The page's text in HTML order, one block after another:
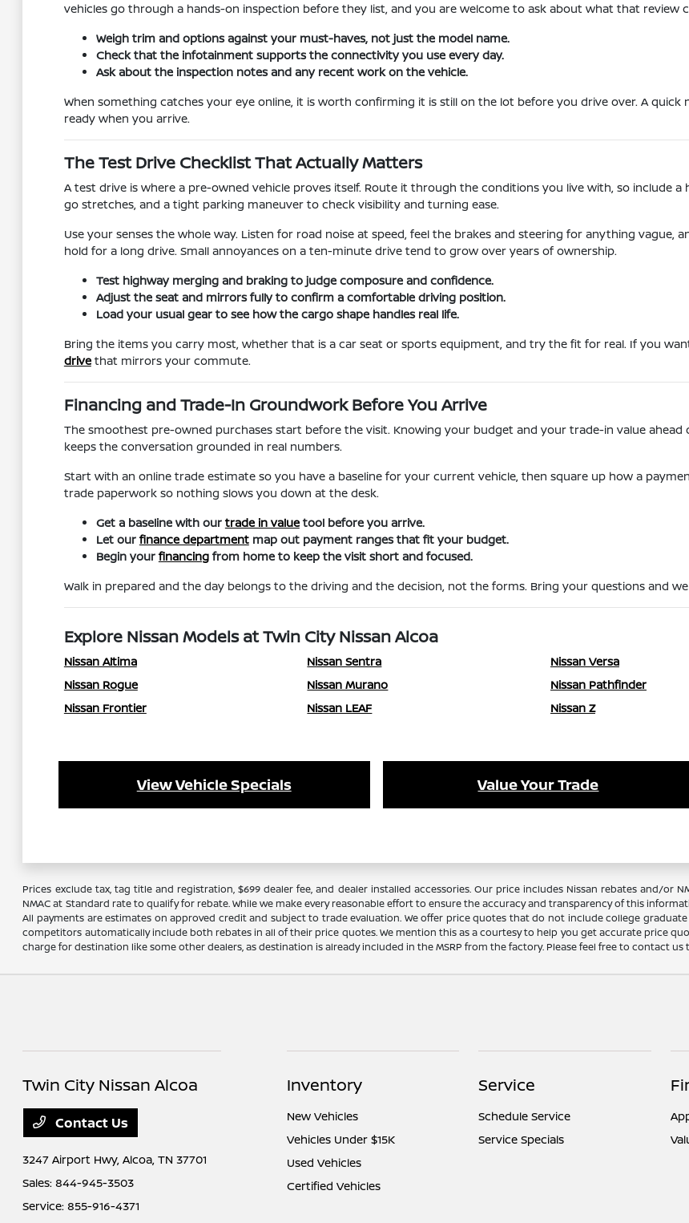
vehicles go through a hands-on inspection before they list, and you are welcome to ask about what that review
Weigh trim and options against your must-haves, not just the model name.
Check that the infotainment supports the connectivity you use every day.
Ask about the inspection notes and any recent work on the vehicle.
When something catches your eye online, it is worth confirming it is still on the lot before you drive over. A quick
ready when you arrive.
The Test Drive Checklist That Actually Matters
A test drive is where a pre-owned vehicle proves itself. Route it through the conditions you live with, so include
go stretches, and a tight parking maneuver to check visibility and turning ease.
Use your senses the whole way. Listen for road noise at speed, feel the brakes and steering for anything
hold for a long drive. Small annoyances on a ten-minute drive tend to grow over years of ownership.
Test highway merging and braking to judge composure and confidence.
Adjust the seat and mirrors fully to confirm a comfortable driving position.
Load your usual gear to see how the cargo shape handles real life.
Bring the items you carry most, whether that is a car seat or sports equipment, and try the fit for real. If you
drivethat mirrors your commute.
Financing and Trade-In Groundwork Before You Arrive
The smoothest pre-owned purchases start before the visit. Knowing your budget and your trade-in value
keeps the conversation grounded in real numbers.
Start with an online trade estimate so you have a baseline for your current vehicle, then square up how a
trade paperwork so nothing slows you down at the desk.
Get a baseline with our trade in valuetool before you arrive.
Let our finance departmentmap out payment ranges that fit your budget.
Begin your financingfrom home to keep the visit short and focused.
Walk in prepared and the day belongs to the driving and the decision, not the forms. Bring your questions and
Explore Nissan Models at Twin City Nissan Alcoa
Nissan Altima Nissan Sentra Nissan Versa
Nissan Rogue
Nissan Murano Nissan Pathfinder
Nissan Frontier
Nissan LEAF Nissan Z
View Vehicle Specials Value Your Trade
Prices exclude tax, tag title and registration, $699 dealer fee, and dealer installed accessories. Our price includes Nissan rebates and/or
NMAC at Standard rate to qualify for rebate. While we make every reasonable effort to ensure the accuracy and transparency of this
All payments are estimates on approved credit and subject to trade evaluation. We offer price quotes that do not include college
competitors automatically include both rebates in all of their price quotes. We mention this as a courtesy to help you get accurate price
charge for destination like some other dealers, as destination is already included in the MSRP from the factory. Please feel free to contact
Twin City Nissan Alcoa
Contact Us
3247 Airport Hwy,Alcoa, TN 37701
Sales:844-945-3503
Service:855-916-4371
Inventory
New Vehicles
Vehicles Under $15K
Used Vehicles
Certified Vehicles
Service
Schedule Service
Service Specials